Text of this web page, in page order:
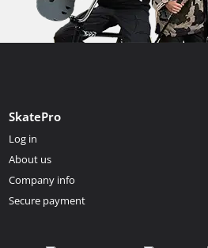
SkatePro
Log in
About us
Company info
Secure payment